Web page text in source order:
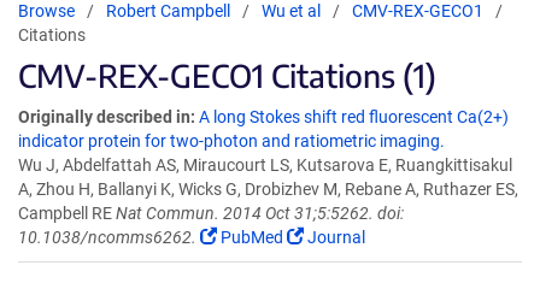
Browse Robert Campbell Wu et al
CMV-REX-GECO1
Citations
CMV-REX-GECO1 Citations (1)
Originally described in: A long Stokes shift red fluorescent Ca(2+)
indicator protein for two-photon and ratiometric imaging.
Wu J, Abdelfattah AS, Miraucourt LS, Kutsarova E, Ruangkittisakul
A, Zhou H, Ballanyi K, Wicks G, Drobizhev M, Rebane A, Ruthazer ES,
Campbell RENat Commun. 2014 Oct 31;5:5262. doi:
10.1038/ncomms6262.
PubMed Journal